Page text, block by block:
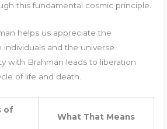
this fundamental cosmic principle.
helps us appreciate the
and the universe.
with Brahman leads to liberation
of life and death.
of
What That Means